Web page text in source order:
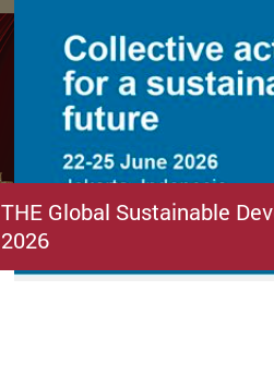
THE Global Sustainable
2026